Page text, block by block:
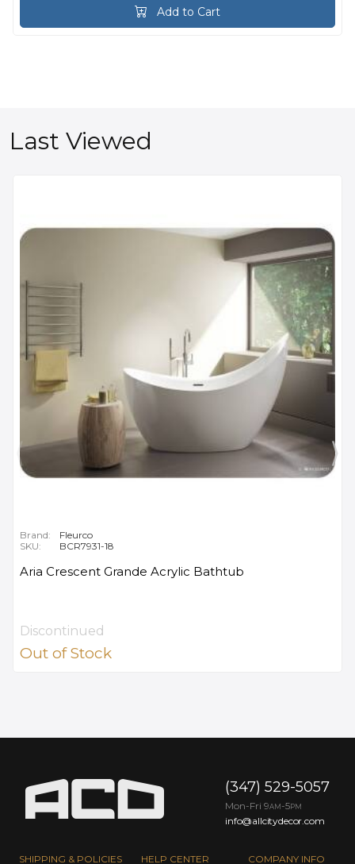
Add to Cart
Last Viewed
Brand:
Fleurco
SKU:
BCR7931-18
Aria Crescent Grande Acrylic Bathtub
Discontinued
Out of Stock
SHIPPING & POLICIES HELP CENTER COMPANY INFO
(347) 529-5057
Mon-Fri 9AM -5PM
info@allcitydecor.com